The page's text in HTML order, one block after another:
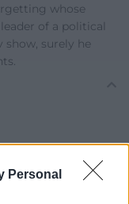
Personal
whose
of a political
show, surely he
tax avoidance,